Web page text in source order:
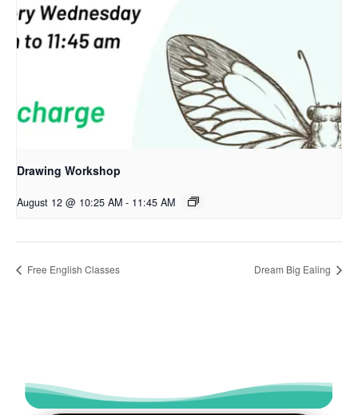
Drawing Workshop
August 12 @ 10:25 AM - 11:45 AM
Free English Classes Dream Big Ealing